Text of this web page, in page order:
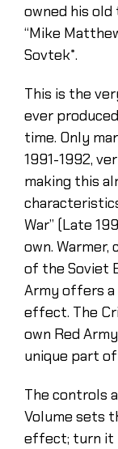
owned his
“Mike
Sovtek*.
This is the
ever
time. Only
1991-1992,
making this
War” (Late
own. Warmer,
of the Soviet
Army offers
effect. The
own Red
unique part
The controls
Volume sets
effect; turn it